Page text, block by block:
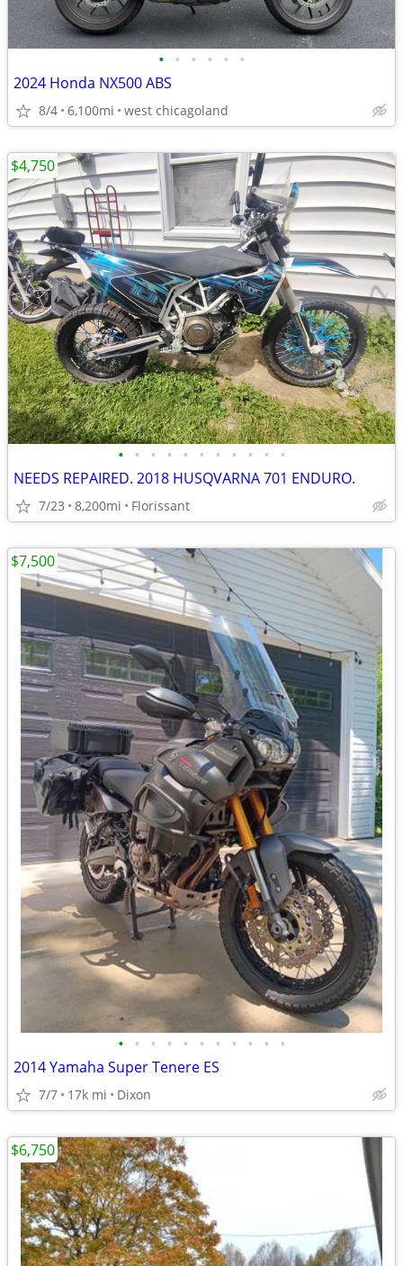
• • • • • •
2024 Honda NX500 ABS
8/4 6,100mi west chicagoland
• • • • • • • • • • •
NEEDS REPAIRED. 2018 HUSQVARNA 701 ENDURO.
7/23 8,200mi Florissant
$4,750
• • • • • • • • • • •
2014 Yamaha Super Tenere ES
7/7 17k mi Dixon
$7,500
$6,750